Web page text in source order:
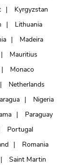
Kyrgyzstan
Lithuania
Madeira
Mauritius
Monaco
Netherlands
Nigeria
Paraguay
Portugal
Romania
Saint Martin